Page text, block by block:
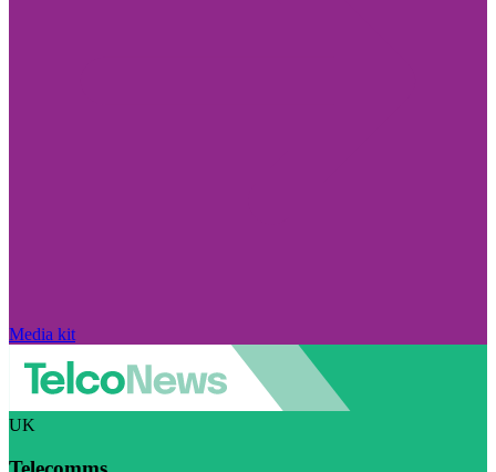
Media kit
UK